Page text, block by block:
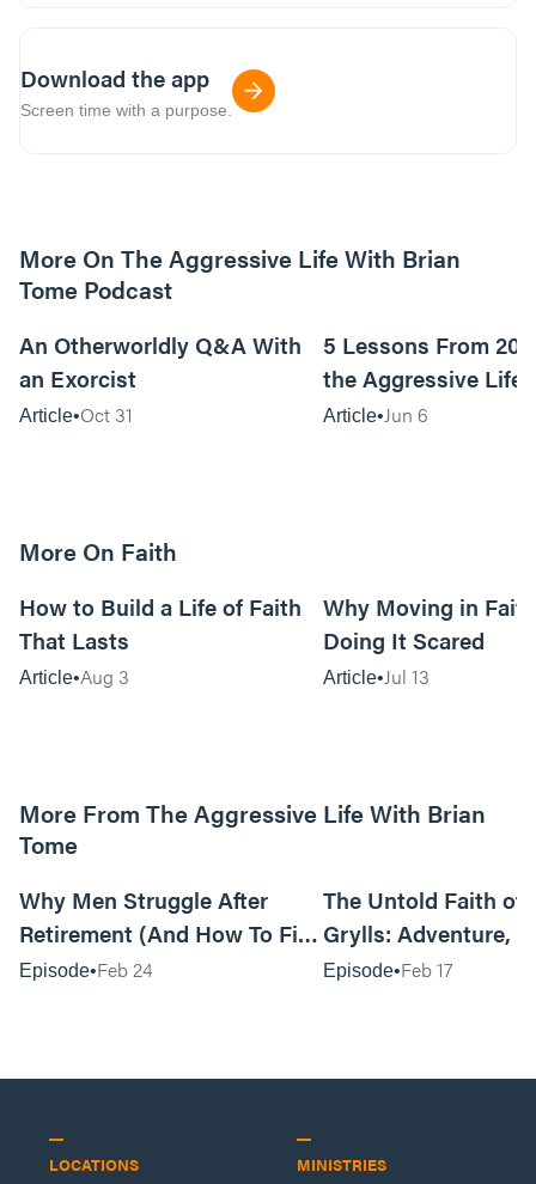
Download the app
Screen time with a purpose.
More On The Aggressive Life With Brian
Tome Podcast
An Otherworldly Q&A With
an Exorcist
Article Oct 31
5 Lessons From
the Aggressive Life
Article Jun 6
More On Faith
How to Build a Life of Faith
That Lasts
Article Aug 3
Why Moving in
Doing It Scared
Article Jul 13
More From The Aggressive Life With Brian
Tome
Why Men Struggle After
Retirement (And How To Fix
It Today) with Dale Tesmond
Episode Feb 24
The Untold Faith of
Grylls: Adventure,
the Fight for
Episode Feb 17
LOCATIONS MINISTRIES